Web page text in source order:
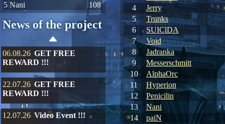
5 Nani 108
News of the project
06.08.26 GET FREE
REWARD !!!
22.07.26 GET FREE
REWARD !!!
12.07.26 Video Event !!!
4
Jerry
5
Trunks
6
SUIClDA
7
Void
8
Jadranka
9
Messerschmitt
10
AlphaOrc
11
Hyperion
12
Penicilin
13
Nani
14
paiN